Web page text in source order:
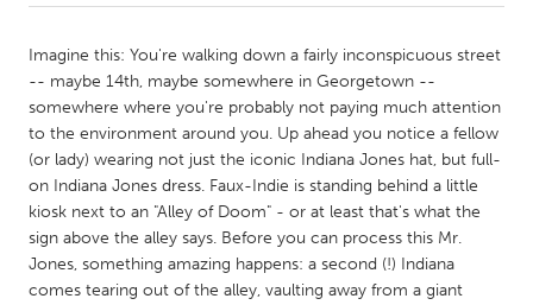
Kitchener-Waterloo
New Glasgow
Newmarket
Ottawa
South Shore
Toronto
MALAYSIA
Kuala Lumpur
Imagine this: You're walking down a fairly inconspicuous street
-- maybe 14th, maybe somewhere in Georgetown --
somewhere where you're probably not paying much attention
to the environment around you. Up ahead you notice a fellow
(or lady) wearing not just the iconic Indiana Jones hat, but full-
on Indiana Jones dress. Faux-Indie is standing behind a little
kiosk next to an "Alley of Doom" - or at least that's what the
sign above the alley says. Before you can process this Mr.
Jones, something amazing happens: a second (!) Indiana
comes tearing out of the alley, vaulting away from a giant